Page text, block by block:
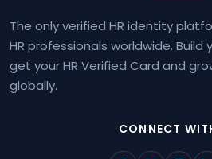
The only verified HR identity
HR professionals worldwide. Build
get your HR Verified Card and
globally.
CONNECT